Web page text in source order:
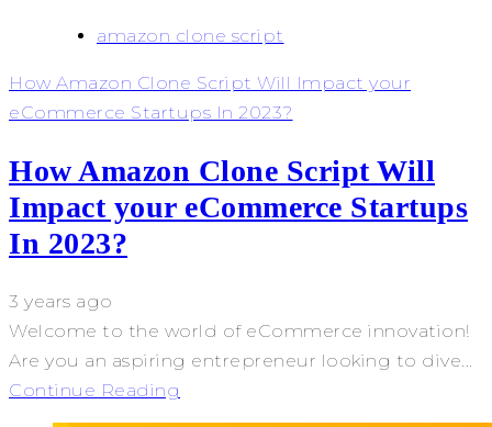
amazon clone script
How Amazon Clone Script Will Impact your
eCommerce Startups In 2023?
How Amazon Clone Script Will
Impact your eCommerce Startups
In 2023?
3 years ago
Welcome to the world of eCommerce innovation!
Are you an aspiring entrepreneur looking to dive...
Continue Reading